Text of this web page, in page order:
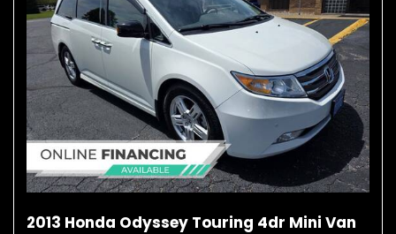
2013 Honda Odyssey Touring 4dr Mini Van